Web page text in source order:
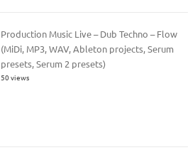
Production Music Live – Dub Techno – Flow
(MiDi, MP3, WAV, Ableton projects, Serum
presets, Serum 2 presets)
50 views